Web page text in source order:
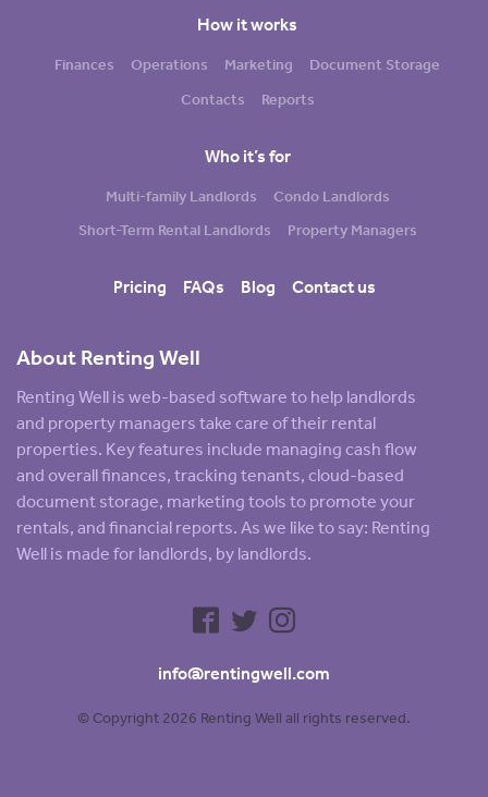
About Renting Well
Renting Well is web-based software to help landlords
and property managers take care of their rental
properties. Key features include managing cash flow
and overall finances, tracking tenants, cloud-based
document storage, marketing tools to promote your
rentals, and financial reports. As we like to say: Renting
Well is made for landlords, by landlords.
How it works
Finances Operations Marketing
Document Storage
Contacts
Reports
Who it’s for
Multi-family Landlords
Condo Landlords
Short-Term Rental Landlords
Property Managers
Pricing FAQs Blog Contact us
info@rentingwell.com
© Copyright 2026 Renting Well all rights reserved.